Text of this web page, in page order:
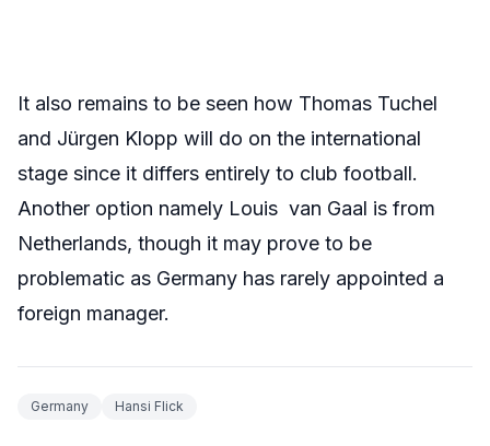
It also remains to be seen how Thomas Tuchel
and Jürgen Klopp will do on the international
stage since it differs entirely to club football.
Another option namely Louis van Gaal is from
Netherlands, though it may prove to be
problematic as Germany has rarely appointed a
foreign manager.
Germany Hansi Flick